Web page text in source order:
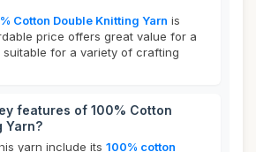
Cotton Double Knitting Yarn is
price offers great value for a
for a variety of crafting
features of 100% Cotton
Yarn?
yarn include its 100% cotton